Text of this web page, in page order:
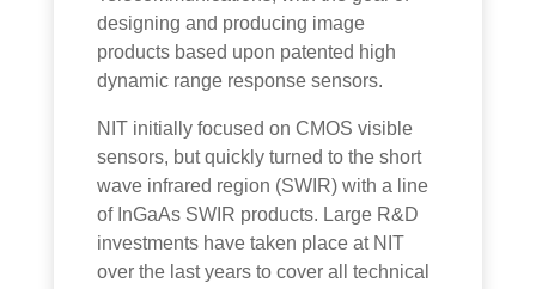
designing and producing image
products based upon patented high
dynamic range response sensors.
NIT initially focused on CMOS visible
sensors, but quickly turned to the short
wave infrared region (SWIR) with a line
of InGaAs SWIR products. Large R&D
investments have taken place at NIT
over the last years to cover all technical